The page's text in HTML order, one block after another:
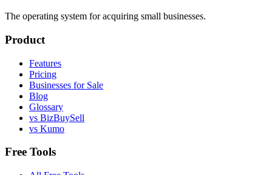
The operating system for acquiring small businesses.
Product
Features
Pricing
Businesses for Sale
Blog
Glossary
vs BizBuySell
vs Kumo
Free Tools